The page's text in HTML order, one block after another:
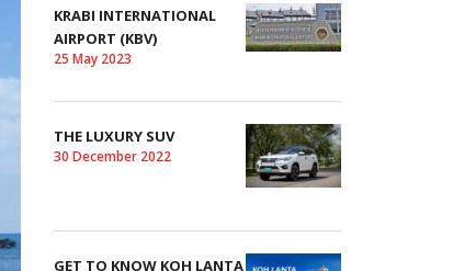
KRABI INTERNATIONAL
AIRPORT (KBV)
25 May 2023
THE LUXURY SUV
30 December 2022
GET TO KNOW KOH LANTA